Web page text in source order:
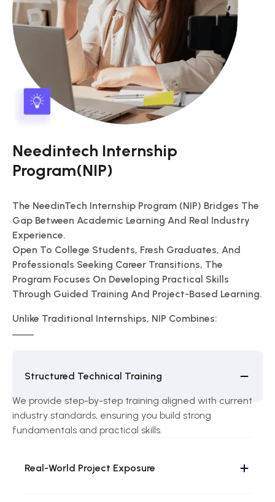
Needintech Internship
Program(NIP)
The NeedinTech Internship Program (NIP) Bridges The
Gap Between Academic Learning And Real Industry
Experience.
Open To College Students, Fresh Graduates, And
Professionals Seeking Career Transitions, The
Program Focuses On Developing Practical Skills
Through Guided Training And Project-Based Learning.
Unlike Traditional Internships, NIP Combines:
Structured Technical Training
We provide step-by-step training aligned with current
industry standards, ensuring you build strong
fundamentals and practical skills.
Real-World Project Exposure